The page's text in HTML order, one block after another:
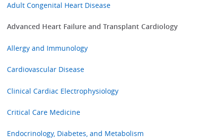
Adult Congenital Heart Disease
Advanced Heart Failure and Transplant Cardiology
Allergy and Immunology
Cardiovascular Disease
Clinical Cardiac Electrophysiology
Critical Care Medicine
Endocrinology, Diabetes, and Metabolism